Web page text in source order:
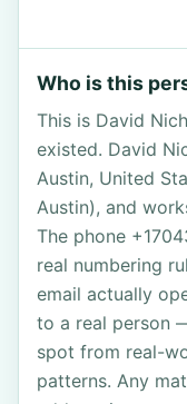
Who is this
This is David
existed. David
Austin, United
Austin), and
The phone
real numbering
email actually
to a real person
spot from real-
patterns. Any